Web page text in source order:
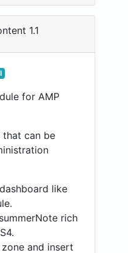
1.1
for AMP
that can be
like
rich
and insert